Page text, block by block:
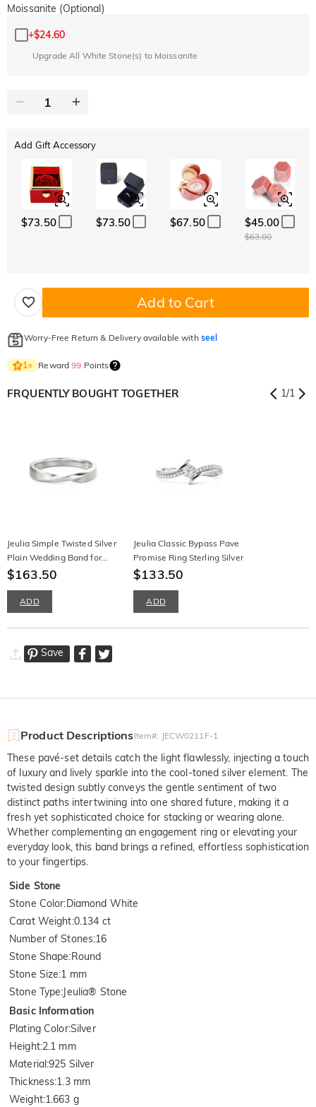
Moissanite (Optional)
+$24.60
Upgrade All White Stone(s) to Moissanite
Add Gift Accessory
$73.50 $73.50 $67.50 $45.00
$63.00
Add to Cart
Worry-Free Return & Delivery available with seel
1× Reward99 Points
FRQUENTLY BOUGHT TOGETHER 1/1
Jeulia Simple Twisted Silver
Plain Wedding Band for
Men
$163.50
ADD
Jeulia Classic Bypass Pave
Promise Ring Sterling Silver
$133.50
ADD
Save
Product DescriptionsItem#: JECW0211F-1
These pavé-set details catch the light flawlessly, injecting a touch
of luxury and lively sparkle into the cool-toned silver element. The
twisted design subtly conveys the gentle sentiment of two
distinct paths intertwining into one shared future, making it a
fresh yet sophisticated choice for stacking or wearing alone.
Whether complementing an engagement ring or elevating your
everyday look, this band brings a refined, effortless sophistication
to your fingertips.
Side Stone
Stone Color:Diamond White
Carat Weight:0.134 ct
Number of Stones:16
Stone Shape:Round
Stone Size:1 mm
Stone Type:Jeulia® Stone
Basic Information
Plating Color:Silver
Height:2.1 mm
Material:925 Silver
Thickness:1.3 mm
Weight:1.663 g